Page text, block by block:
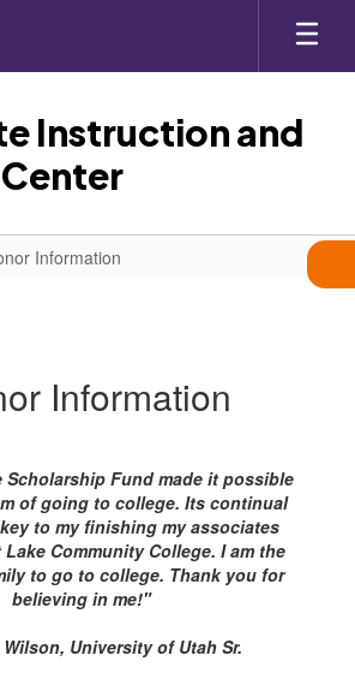
Instruction and
Information
Information
Scholarship Fund made it possible
of going to college. Its continual
to my finishing my associates
Community College. I am the
to go to college. Thank you for
believing in me!"
Wilson, University of Utah Sr.